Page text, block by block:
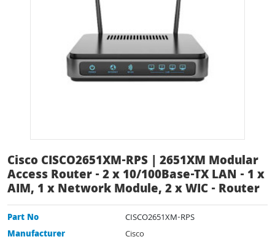
Cisco CISCO2651XM-RPS | 2651XM Modular
Access Router - 2 x 10/100Base-TX LAN - 1 x
AIM, 1 x Network Module, 2 x WIC - Router
Part No
CISCO2651XM-RPS
Manufacturer
Cisco